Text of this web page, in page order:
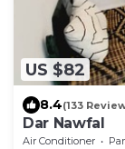
US $82
8.4(133
Dar Nawfal
Air Conditioner